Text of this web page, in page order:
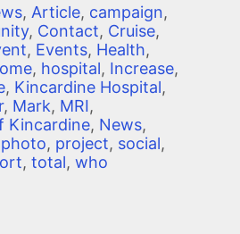
, Article, campaign,
, Contact, Cruise,
, Events, Health,
, hospital, Increase,
, Kincardine Hospital,
, Mark, MRI,
Kincardine, News,
photo, project, social,
, total, who